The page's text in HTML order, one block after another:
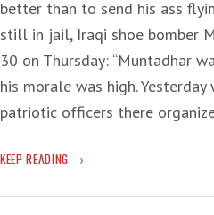
better than to send his ass
still in jail, Iraqi shoe bomber
30 on Thursday: “Muntadhar
his morale was high.
patriotic officers there
KEEP READING BIRTHDAY